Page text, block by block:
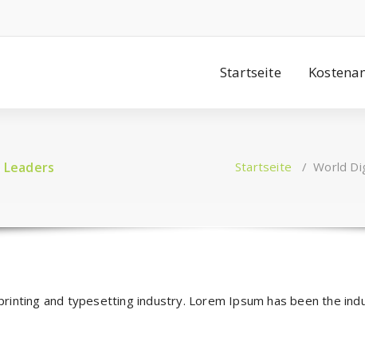
Startseite
Leaders Startseite /World
and typesetting industry. Lorem Ipsum has been the